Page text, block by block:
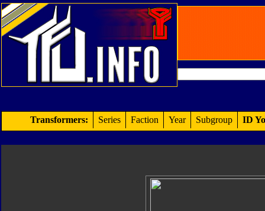
Transformers: Series Faction Year Subgroup ID